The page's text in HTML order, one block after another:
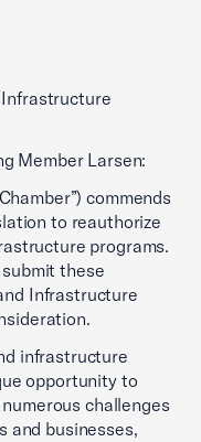
Member Larsen:
commends
to reauthorize
programs.
these
Infrastructure
infrastructure
opportunity to
challenges
and businesses,